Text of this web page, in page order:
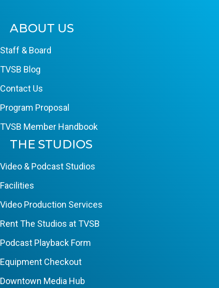
ABOUT US
Staff & Board
TVSB Blog
Contact Us
Program Proposal
TVSB Member Handbook
THE STUDIOS
Video & Podcast Studios
Facilities
Video Production Services
Rent The Studios at TVSB
Podcast Playback Form
Equipment Checkout
Downtown Media Hub